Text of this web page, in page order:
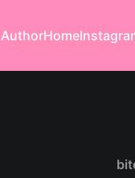
AuthorHome